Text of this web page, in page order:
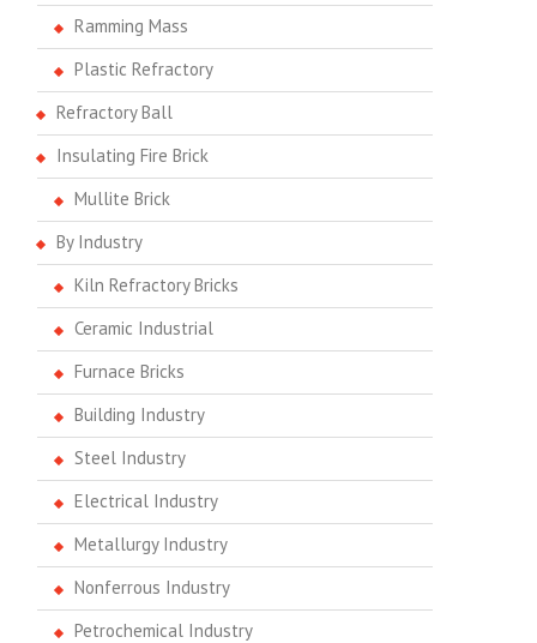
Ramming Mass
Plastic Refractory
Refractory Ball
Insulating Fire Brick
Mullite Brick
By Industry
Kiln Refractory Bricks
Ceramic Industrial
Furnace Bricks
Building Industry
Steel Industry
Electrical Industry
Metallurgy Industry
Nonferrous Industry
Petrochemical Industry